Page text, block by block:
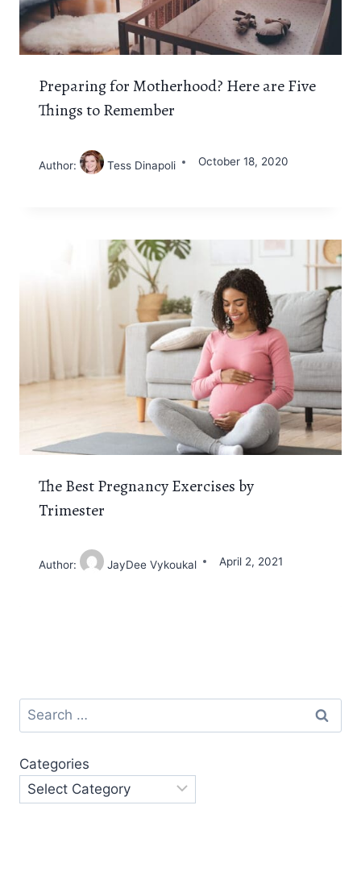
Preparing for Motherhood? Here are Five
Things to Remember
Author: Tess Dinapoli October 18, 2020
The Best Pregnancy Exercises by
Trimester
Author: JayDee Vykoukal April 2, 2021
Search
for:
Categories